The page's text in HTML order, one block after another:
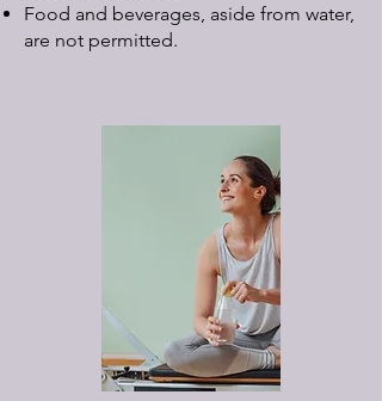
Food and beverages, aside from water,
are not permitted.